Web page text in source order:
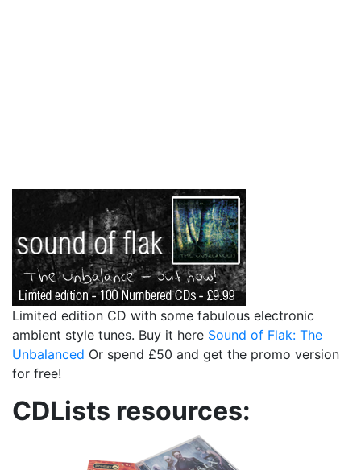
Limited edition CD with some fabulous electronic
ambient style tunes. Buy it here Sound of Flak: The
Unbalanced Or spend £50 and get the promo version
for free!
CDLists resources: